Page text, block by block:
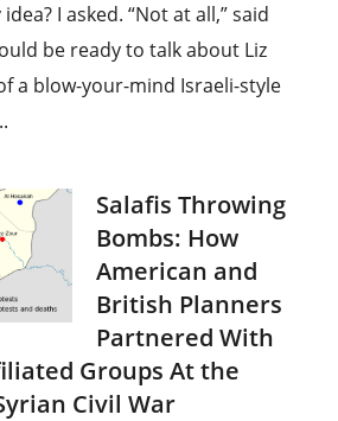
I asked. “Not at all,” said
be ready to talk about Liz
a blow-your-mind Israeli-style
Salafis Throwing
Bombs: How
American and
British Planners
Partnered With
Groups At the
Civil War